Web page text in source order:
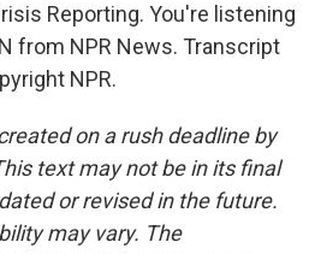
Reporting. You're listening
from NPR News. Transcript
NPR.
on a rush deadline by
text may not be in its final
or revised in the future.
may vary. The